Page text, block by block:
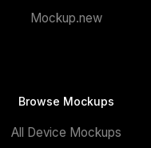
Mockup.new
Browse Mockups
All Device Mockups